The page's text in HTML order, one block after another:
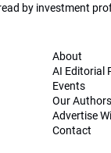
by investment
About
AI Editorial
Events
Our Authors
Advertise
Contact